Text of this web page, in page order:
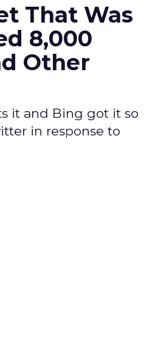
That Was
8,000
Other
it and Bing got it so
in response to